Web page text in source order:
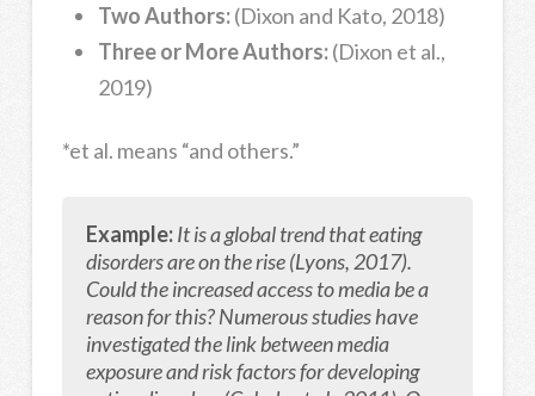
Two Authors:(Dixon and Kato, 2018)
Three or More Authors:(Dixon et al.,
2019)
*et al. means “and others.”
Example:It is a global trend that eating
disorders are on the rise (Lyons, 2017).
Could the increased access to media be a
reason for this? Numerous studies have
investigated the link between media
exposure and risk factors for developing